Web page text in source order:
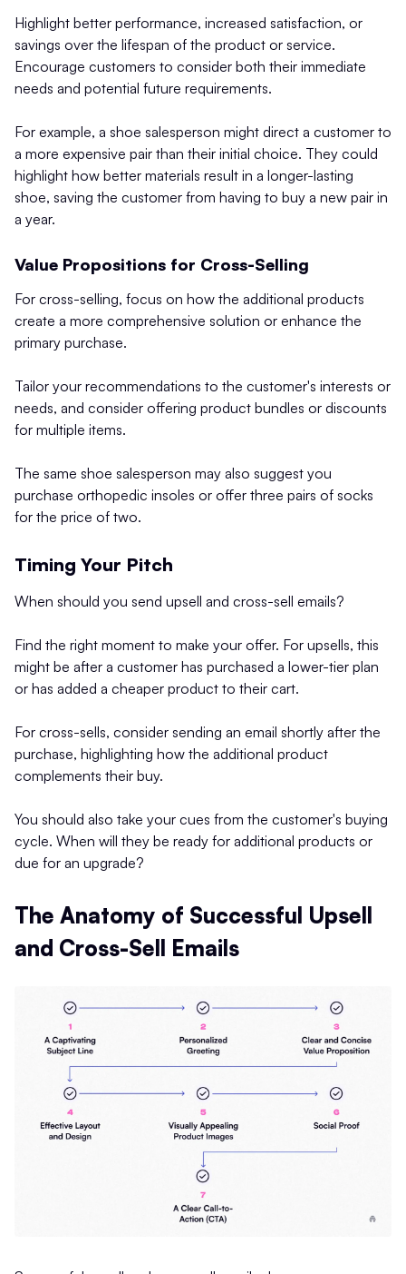
Highlight better performance, increased satisfaction, or
savings over the lifespan of the product or service.
Encourage customers to consider both their immediate
needs and potential future requirements.
For example, a shoe salesperson might direct a customer to
a more expensive pair than their initial choice. They could
highlight how better materials result in a longer-lasting
shoe, saving the customer from having to buy a new pair in
a year.
Value Propositions for Cross-Selling
For cross-selling, focus on how the additional products
create a more comprehensive solution or enhance the
primary purchase.
Tailor your recommendations to the customer's interests or
needs, and consider offering product bundles or discounts
for multiple items.
The same shoe salesperson may also suggest you
purchase orthopedic insoles or offer three pairs of socks
for the price of two.
Timing Your Pitch
When should you send upsell and cross-sell emails?
Find the right moment to make your offer. For upsells, this
might be after a customer has purchased a lower-tier plan
or has added a cheaper product to their cart.
For cross-sells, consider sending an email shortly after the
purchase, highlighting how the additional product
complements their buy.
You should also take your cues from the customer's buying
cycle. When will they be ready for additional products or
due for an upgrade?
The Anatomy of Successful Upsell
and Cross-Sell Emails